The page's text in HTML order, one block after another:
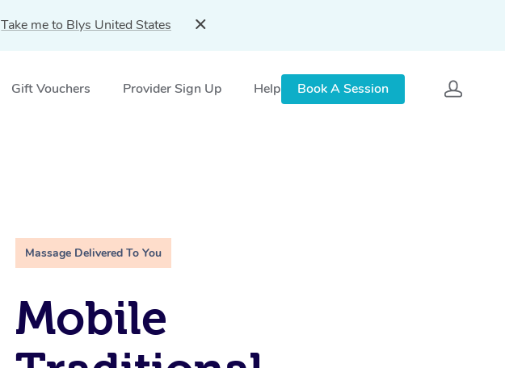
Take me to Blys United States
Gift Vouchers Provider Sign Up Help Book A Session
Massage Delivered To You
Mobile